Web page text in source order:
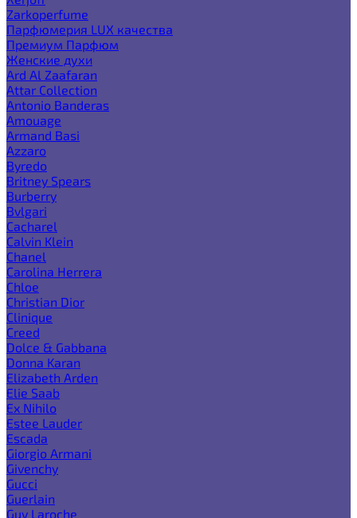
Zarkoperfume
Парфюмерия LUX качества
Премиум Парфюм
Женские духи
Ard Al Zaafaran
Attar Collection
Antonio Banderas
Amouage
Armand Basi
Azzaro
Byredo
Britney Spears
Burberry
Bvlgari
Cacharel
Calvin Klein
Chanel
Carolina Herrera
Chloe
Christian Dior
Clinique
Creed
Dolce & Gabbana
Donna Karan
Elizabeth Arden
Elie Saab
Ex Nihilo
Estee Lauder
Escada
Giorgio Armani
Givenchy
Gucci
Guerlain
Guy Laroche